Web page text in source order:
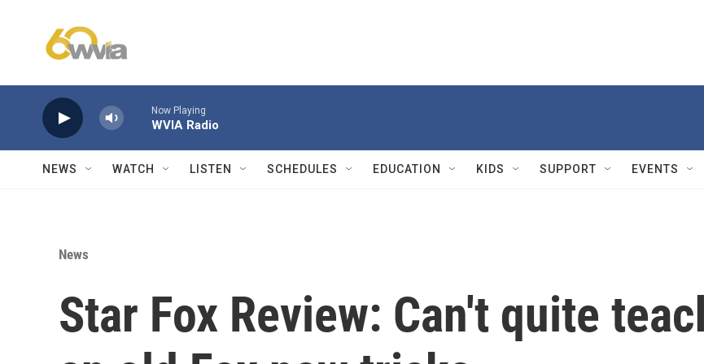
Now Playing
WVIA Radio
NEWS WATCH LISTEN SCHEDULES EDUCATION KIDS SUPPORT EVENTS
News
Star Fox Review: Can't quite